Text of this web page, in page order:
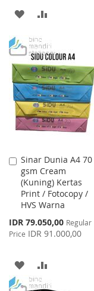
ADD
WISH
LIST
COMPARE
Sinar Dunia A4 70
gsm Cream
(Kuning) Kertas
Print / Fotocopy /
HVS Warna
Special
Price
IDR 79.050,00 Regular
Price IDR 91.000,00
Add
to
Cart
ADD
TO
TO